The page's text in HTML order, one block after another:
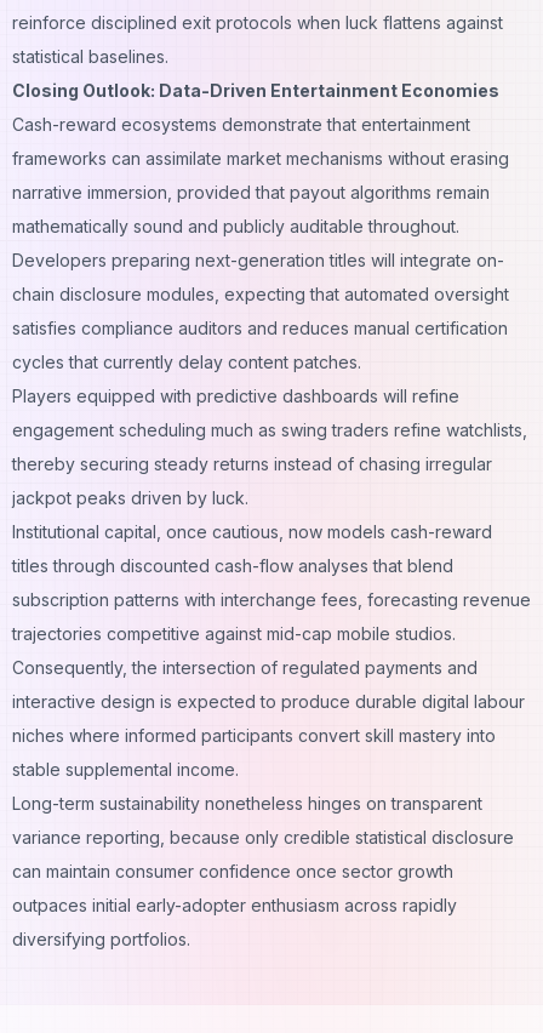
reinforce disciplined exit protocols when luck flattens against
statistical baselines.
Closing Outlook: Data-Driven Entertainment Economies
Cash-reward ecosystems demonstrate that entertainment
frameworks can assimilate market mechanisms without erasing
narrative immersion, provided that payout algorithms remain
mathematically sound and publicly auditable throughout.
Developers preparing next-generation titles will integrate on-
chain disclosure modules, expecting that automated oversight
satisfies compliance auditors and reduces manual certification
cycles that currently delay content patches.
Players equipped with predictive dashboards will refine
engagement scheduling much as swing traders refine watchlists,
thereby securing steady returns instead of chasing irregular
jackpot peaks driven by luck.
Institutional capital, once cautious, now models cash-reward
titles through discounted cash-flow analyses that blend
subscription patterns with interchange fees, forecasting revenue
trajectories competitive against mid-cap mobile studios.
Consequently, the intersection of regulated payments and
interactive design is expected to produce durable digital labour
niches where informed participants convert skill mastery into
stable supplemental income.
Long-term sustainability nonetheless hinges on transparent
variance reporting, because only credible statistical disclosure
can maintain consumer confidence once sector growth
outpaces initial early-adopter enthusiasm across rapidly
diversifying portfolios.